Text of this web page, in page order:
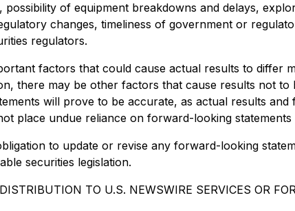
of equipment breakdowns and delays,
changes, timeliness of government or
regulators.
factors that could cause actual results to differ
there may be other factors that cause results not to
will prove to be accurate, as actual results
place undue reliance on forward-looking
to update or revise any forward-looking
securities legislation.
TO U.S. NEWSWIRE SERVICES OR